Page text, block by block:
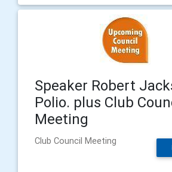
Speaker Robert
Polio. plus Club
Meeting
Club Council Meeting